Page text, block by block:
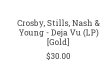
Crosby, Stills, Nash &
Young - Deja Vu (LP)
[Gold]
$30.00